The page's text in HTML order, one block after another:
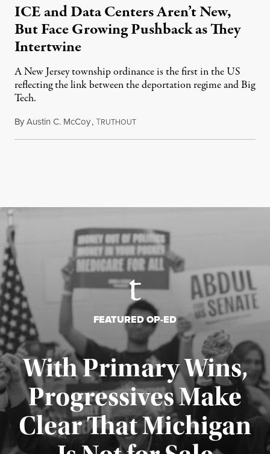
ICE and Data Centers Aren’t New,
But Face Growing Pushback as They
Intertwine
A New Jersey township ordinance is the first in the US
reflecting the link between the deportation regime and Big
Tech.
ByAustin C. McCoy,TRUTHOUTAugust 8, 2026
FEATURED OP-ED
With Primary Wins,
Progressives Make
Clear That Michigan
Published August 5, 2026